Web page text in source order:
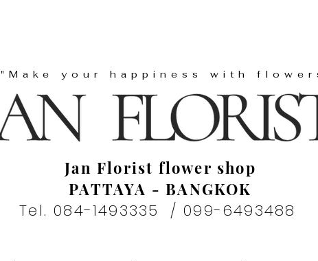
"Make your happiness with
Jan Florist flower shop
PATTAYA - BANGKOK
Tel. 084-1493335 / 099-6493488